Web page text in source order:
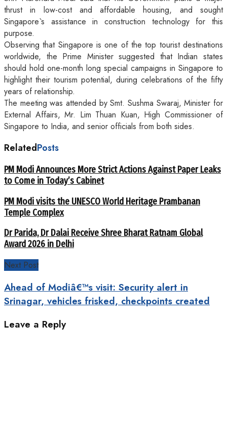
thrust in low-cost and affordable housing, and sought
Singapore`s assistance in construction technology for this
purpose.
Observing that Singapore is one of the top tourist destinations
worldwide, the Prime Minister suggested that Indian states
should hold one-month long special campaigns in Singapore to
highlight their tourism potential, during celebrations of the fifty
years of relationship.
The meeting was attended by Smt. Sushma Swaraj, Minister for
External Affairs, Mr. Lim Thuan Kuan, High Commissioner of
Singapore to India, and senior officials from both sides.
RelatedPosts
PM Modi Announces More Strict Actions Against Paper Leaks
to Come in Today’s Cabinet
PM Modi visits the UNESCO World Heritage Prambanan
Temple Complex
Dr Parida, Dr Dalai Receive Shree Bharat Ratnam Global
Award 2026 in Delhi
Next Post
Ahead of Modiâ€™s visit: Security alert in
Srinagar, vehicles frisked, checkpoints created
Leave a Reply